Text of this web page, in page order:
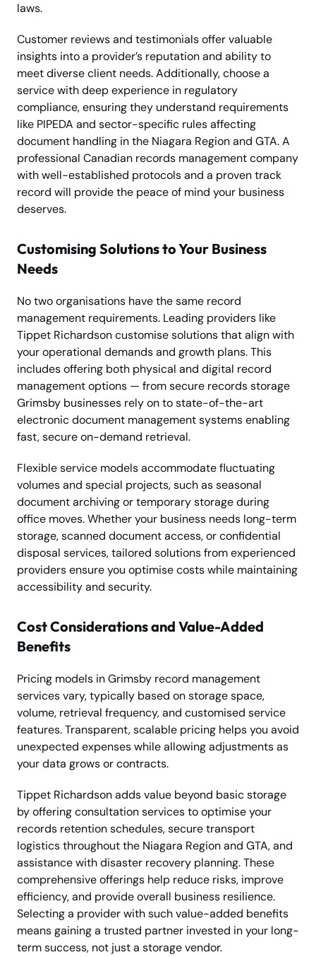
laws.
Customer reviews and testimonials offer valuable
insights into a provider’s reputation and ability to
meet diverse client needs. Additionally, choose a
service with deep experience in regulatory
compliance, ensuring they understand requirements
like PIPEDA and sector-specific rules affecting
document handling in the Niagara Region and GTA. A
professional Canadian records management company
with well-established protocols and a proven track
record will provide the peace of mind your business
deserves.
Customising Solutions to Your Business
Needs
No two organisations have the same record
management requirements. Leading providers like
Tippet Richardson customise solutions that align with
your operational demands and growth plans. This
includes offering both physical and digital record
management options — from secure records storage
Grimsby businesses rely on to state-of-the-art
electronic document management systems enabling
fast, secure on-demand retrieval.
Flexible service models accommodate fluctuating
volumes and special projects, such as seasonal
document archiving or temporary storage during
office moves. Whether your business needs long-term
storage, scanned document access, or confidential
disposal services, tailored solutions from experienced
providers ensure you optimise costs while maintaining
accessibility and security.
Cost Considerations and Value-Added
Benefits
Pricing models in Grimsby record management
services vary, typically based on storage space,
volume, retrieval frequency, and customised service
features. Transparent, scalable pricing helps you avoid
unexpected expenses while allowing adjustments as
your data grows or contracts.
Tippet Richardson adds value beyond basic storage
by offering consultation services to optimise your
records retention schedules, secure transport
logistics throughout the Niagara Region and GTA, and
assistance with disaster recovery planning. These
comprehensive offerings help reduce risks, improve
efficiency, and provide overall business resilience.
Selecting a provider with such value-added benefits
means gaining a trusted partner invested in your long-
term success, not just a storage vendor.